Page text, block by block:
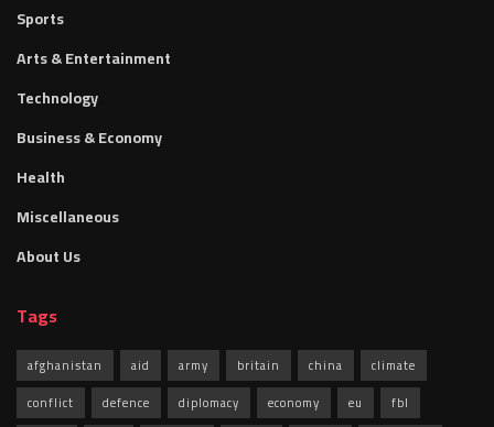
Sports
Arts & Entertainment
Technology
Business & Economy
Health
Miscellaneous
About Us
Tags
afghanistan aid army britain china
climate
conflict
defence diplomacy economy eu
fbl